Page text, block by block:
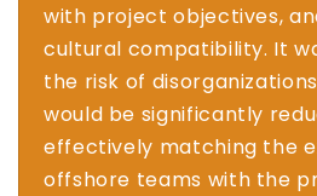
with project objectives,
cultural compatibility. It
the risk of
would be significantly
effectively matching the
offshore teams with the